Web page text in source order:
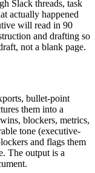
Slack threads, task
actually happened
will read in 90
and drafting so
not a blank page.
bullet-point
them into a
blockers, metrics,
tone (executive-
and flags them
The output is a